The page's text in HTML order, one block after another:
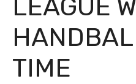
LEAGUE
TIME